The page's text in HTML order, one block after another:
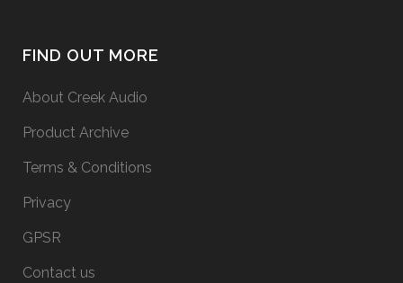
FIND OUT MORE
About Creek Audio
Product Archive
Terms & Conditions
Privacy
GPSR
Contact us